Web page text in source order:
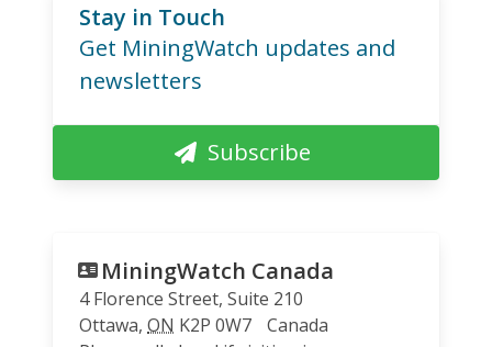
Stay in Touch
Get MiningWatch updates and
newsletters
Subscribe
MiningWatch Canada
4 Florence Street, Suite 210
Ottawa, ON K2P 0W7
Canada